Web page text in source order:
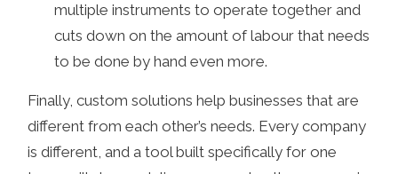
multiple instruments to operate together and
cuts down on the amount of labour that needs
to be done by hand even more.
Finally, custom solutions help businesses that are
different from each other’s needs. Every company
is different, and a tool built specifically for one